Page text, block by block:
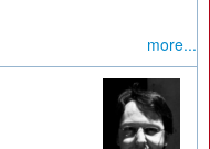
more...